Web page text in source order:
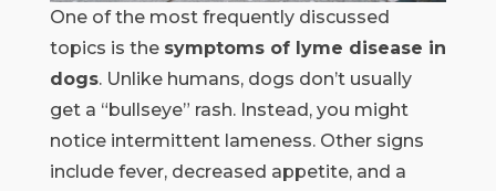
One of the most frequently discussed
topics is the symptoms of lyme disease in
dogs. Unlike humans, dogs don’t usually
get a “bullseye” rash. Instead, you might
notice intermittent lameness. Other signs
include fever, decreased appetite, and a